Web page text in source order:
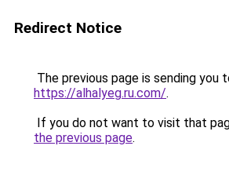
Redirect Notice
The previous page is sending you
https://alhalyeg.ru.com/.
If you do not want to visit that
the previous page.